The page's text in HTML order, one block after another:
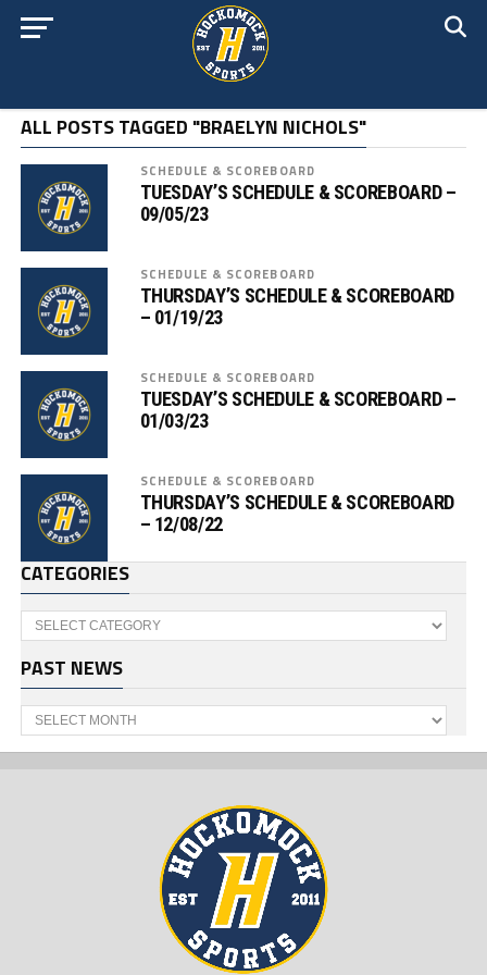
ALL POSTS TAGGED "BRAELYN NICHOLS"
SCHEDULE & SCOREBOARD
TUESDAY’S SCHEDULE & SCOREBOARD –
09/05/23
SCHEDULE & SCOREBOARD
THURSDAY’S SCHEDULE & SCOREBOARD
– 01/19/23
SCHEDULE & SCOREBOARD
TUESDAY’S SCHEDULE & SCOREBOARD –
01/03/23
SCHEDULE & SCOREBOARD
THURSDAY’S SCHEDULE & SCOREBOARD
– 12/08/22
CATEGORIES
Categories
PAST NEWS
Past
News